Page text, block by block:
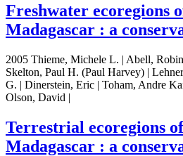
Freshwater ecoregions
Madagascar : a
2005 Thieme, Michele L. | Abell,
Skelton, Paul H. (Paul Harvey) |
G. | Dinerstein, Eric | Toham, Andre
Olson, David |
Terrestrial ecoregions
Madagascar : a